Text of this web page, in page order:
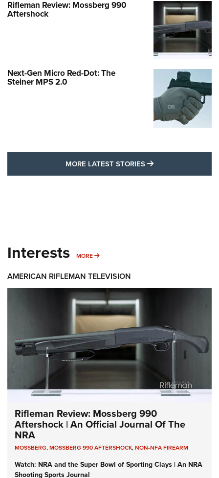
Rifleman Review: Mossberg 990
Aftershock
Next-Gen Micro Red-Dot: The
Steiner MPS 2.0
MORE LATEST STORIES MORE LATEST
Interests MORE MORE INTERESTS
AMERICAN RIFLEMAN TELEVISION
Rifleman Review: Mossberg 990
Aftershock | An Official Journal Of The
NRA
MOSSBERG,MOSSBERG 990 AFTERSHOCK,NON-NFA FIREARM
Watch: NRA and the Super Bowl of Sporting Clays | An NRA
Shooting Sports Journal